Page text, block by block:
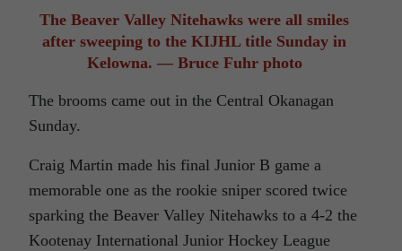
The Beaver Valley Nitehawks were all smiles
after sweeping to the KIJHL title Sunday in
Kelowna. — Bruce Fuhr photo
The brooms came out in the Central Okanagan
Sunday.
Craig Martin made his final Junior B game a
memorable one as the rookie sniper scored twice
sparking the Beaver Valley Nitehawks to a 4-2 the
Kootenay International Junior Hockey League